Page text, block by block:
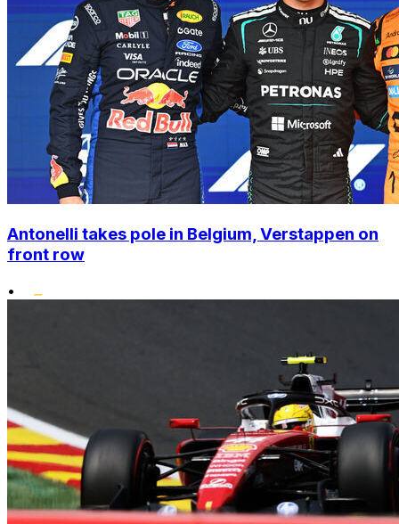
Antonelli takes pole in Belgium, Verstappen on
front row
•